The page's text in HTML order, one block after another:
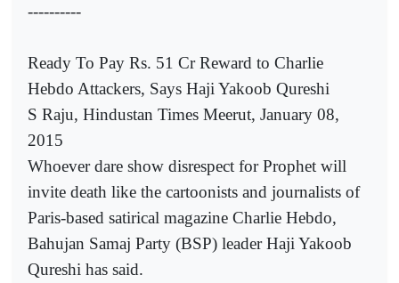
----------
Ready To Pay Rs. 51 Cr Reward to Charlie
Hebdo Attackers, Says Haji Yakoob Qureshi
S Raju, Hindustan Times Meerut, January 08,
2015
Whoever dare show disrespect for Prophet will
invite death like the cartoonists and journalists of
Paris-based satirical magazine Charlie Hebdo,
Bahujan Samaj Party (BSP) leader Haji Yakoob
Qureshi has said.